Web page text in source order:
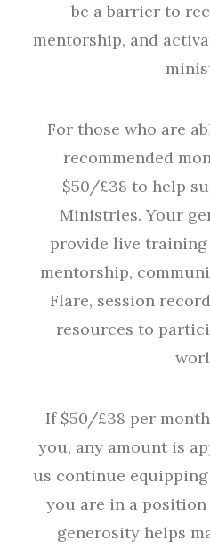
be a barrier to
mentorship, and
For those who are
recommended
$50/£38 to help
Ministries. Your
provide live training
mentorship,
Flare, session
resources to
If $50/£38 per
you, any amount is
us continue
you are in a
generosity helps